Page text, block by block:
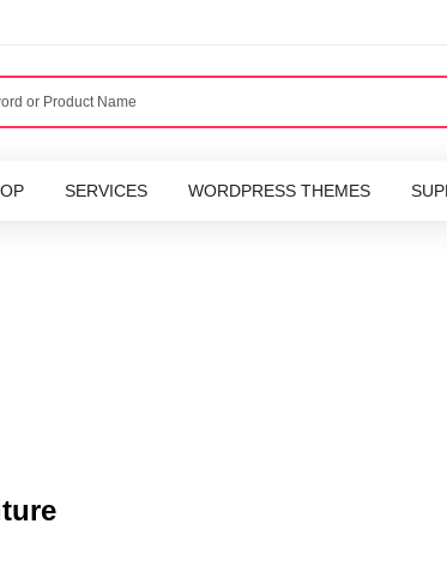
SERVICES WORDPRESS THEMES